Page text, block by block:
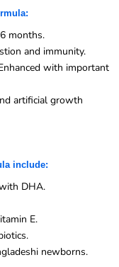
months.
and immunity.
with important
artificial growth
DHA.
E.
newborns.